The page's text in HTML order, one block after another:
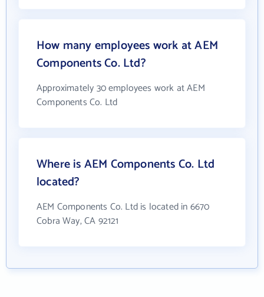
How many employees work at AEM
Components Co. Ltd?
Approximately 30 employees work at AEM
Components Co. Ltd
Where is AEM Components Co. Ltd
located?
AEM Components Co. Ltd is located in 6670
Cobra Way, CA 92121